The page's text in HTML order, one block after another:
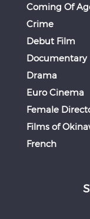
Coming Of
Crime
Debut Film
Documentary
Drama
Euro Cinema
Female
Films of
French